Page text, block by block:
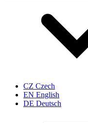
CZ Czech
EN English
DE Deutsch